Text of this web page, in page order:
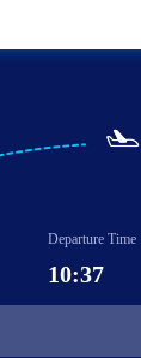

Departure Time
10:37